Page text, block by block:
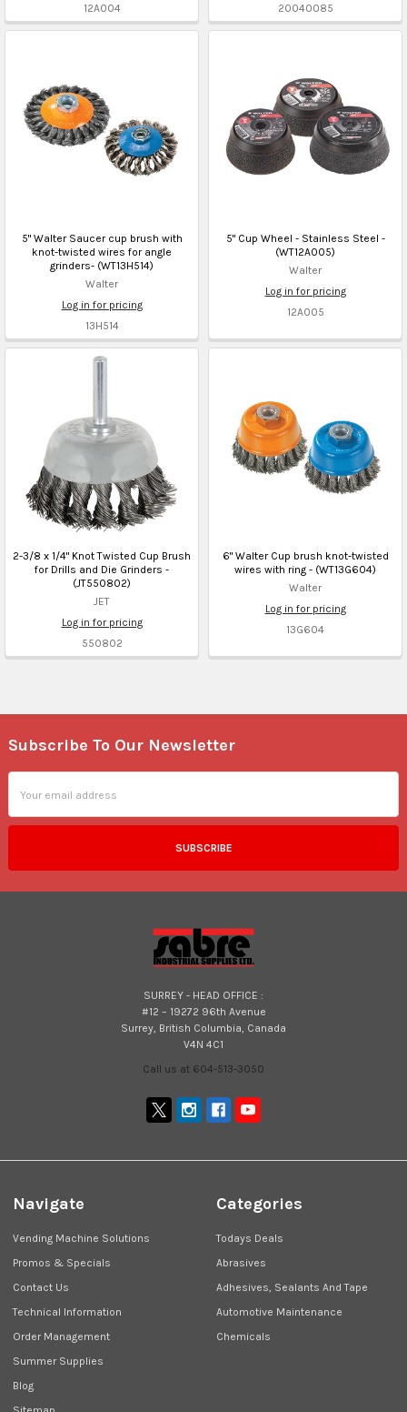
12A004
20040085
5" Walter Saucer cup brush with
knot-twisted wires for angle
grinders- (WT13H514)
Walter
Log in for pricing
13H514
5" Cup Wheel - Stainless Steel -
(WT12A005)
Walter
Log in for pricing
12A005
2-3/8 x 1/4" Knot Twisted Cup Brush
for Drills and Die Grinders -
(JT550802)
JET
Log in for pricing
550802
6" Walter Cup brush knot-twisted
wires with ring - (WT13G604)
Walter
Log in for pricing
13G604
Footer
Subscribe To Our Newsletter
Address
SURREY - HEAD OFFICE :
#12 – 19272 96th Avenue
Surrey, British Columbia, Canada
V4N 4C1
Call us at 604-513-3050
Navigate
Vending Machine Solutions
Promos & Specials
Contact Us
Technical Information
Order Management
Summer Supplies
Blog
Categories
Todays Deals
Abrasives
Adhesives, Sealants And Tape
Automotive Maintenance
Chemicals